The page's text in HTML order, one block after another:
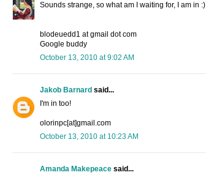
Sounds strange, so what am I waiting for, I am in :)
blodeuedd1 at gmail dot com
Google buddy
October 13, 2010 at 9:02 AM
Jakob Barnardsaid...
I'm in too!
olorinpc[at]gmail.com
October 13, 2010 at 10:23 AM
Amanda Makepeacesaid...